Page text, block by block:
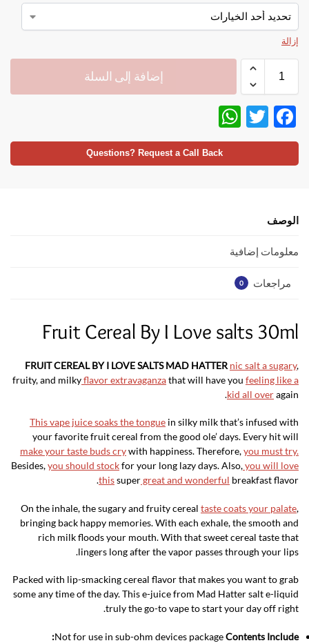
إزالة
إضافة إلى السلة
F
ac
e
o
k
T
w
itt
h
at
Questions? Request a Call Back
الوصف
معلومات إضافية
مراجعات 0
Fruit Cereal By I Love salts 30ml
FRUIT CEREAL BY I LOVE SALTS MAD HATTER nic salt a sugary,
fruity, and milkyflavor extravaganzathat will have you feeling like a
kid all overagain.
This vape juice soaks the tongue in silky milk that’s infused with
your favorite fruit cereal from the good ole’ days. Every hit will
make your taste buds crywith happiness. Therefore,you must try.
Besides,you should stockfor your long lazy days. Also,you will love
thissupergreat and wonderful breakfast flavor.
On the inhale, the sugary and fruity cereal taste coats your palate,
bringing back happy memories. With each exhale, the smooth and
rich milk floods your mouth. With that sweet cereal taste that
lingers long after the vapor passes through your lips.
Packed with lip-smacking cereal flavor that makes you want to grab
some any time of the day. This e-juice from Mad Hatter salt e-liquid
truly the go-to vape to start your day off right.
Not for use in sub-ohm devices packageContents Include: